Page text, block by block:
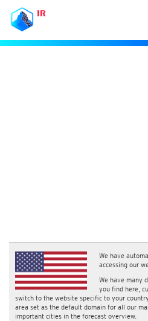
IR
We have
accessing our
We have many
you find here,
switch to the website specific to your
area set as the default domain for all our
important cities in the forecast overview.